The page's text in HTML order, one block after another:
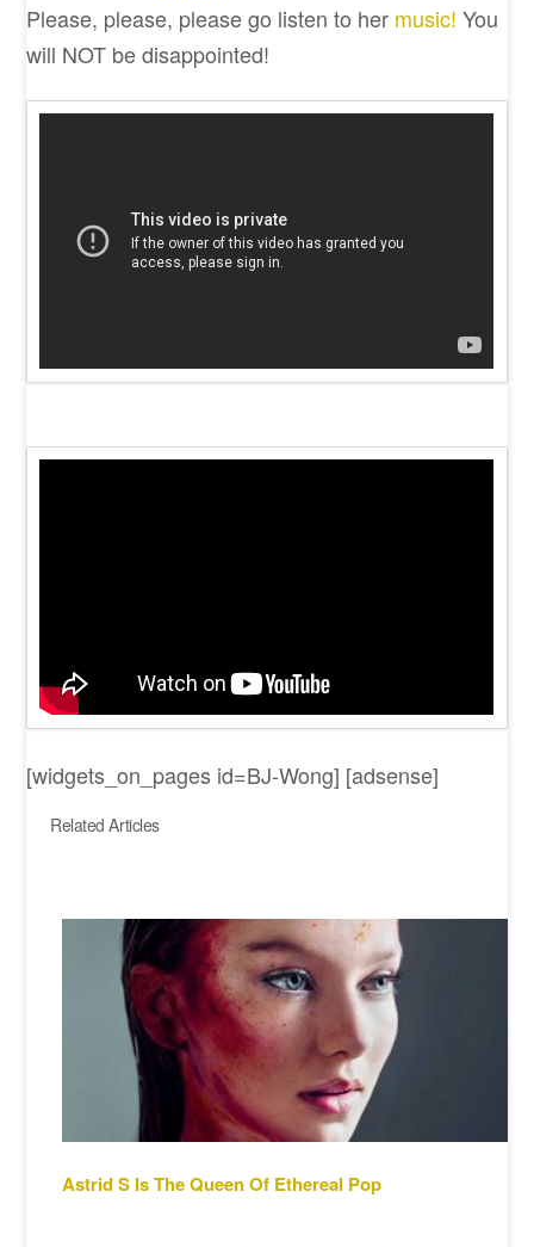
Please, please, please go listen to her music! You
will NOT be disappointed!
[widgets_on_pages id=BJ-Wong] [adsense]
Related Articles
Astrid S Is The Queen Of Ethereal Pop